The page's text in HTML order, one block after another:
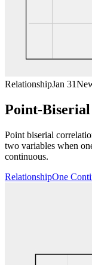
RelationshipJan 31
Point-
Point biserial
two variables when
continuous.
RelationshipOne